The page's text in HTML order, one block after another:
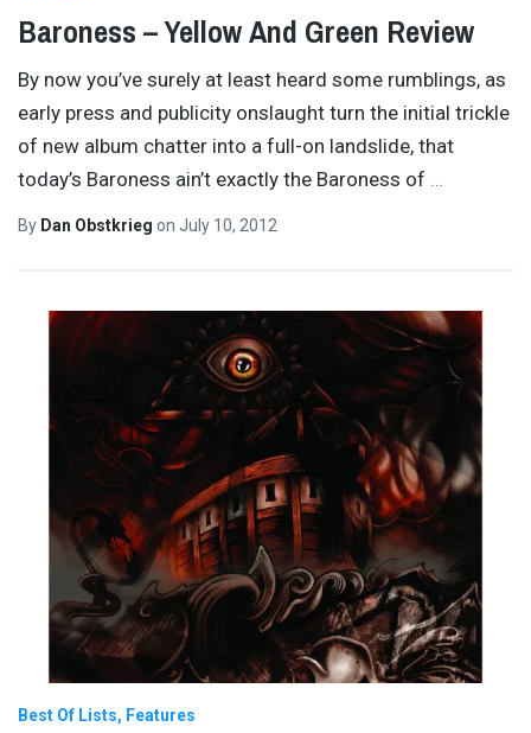
Baroness – Yellow And Green Review
By now you’ve surely at least heard some rumblings, as
early press and publicity onslaught turn the initial trickle
of new album chatter into a full-on landslide, that
today’s Baroness ain’t exactly the Baroness of …
By Dan Obstkrieg on July 10, 2012
Best Of Lists Features